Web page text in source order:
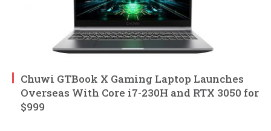
Chuwi GTBook X Gaming Laptop Launches
Overseas With Core i7-230H and RTX 3050 for
$999